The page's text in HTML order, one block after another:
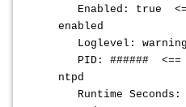
Enabled: true
enabled
Loglevel: warning
PID: ###### <==
ntpd
Runtime